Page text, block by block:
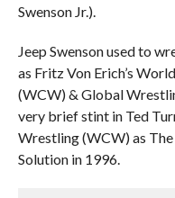
Swenson Jr.).
Jeep Swenson used to
as Fritz Von Erich’s
(WCW) & Global
very brief stint in Ted
Wrestling (WCW) as
Solution in 1996.